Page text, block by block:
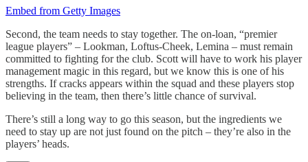
Embed from Getty Images
Second, the team needs to stay together. The on-loan, “premier
league players” – Lookman, Loftus-Cheek, Lemina – must remain
committed to fighting for the club. Scott will have to work his player
management magic in this regard, but we know this is one of his
strengths. If cracks appears within the squad and these players stop
believing in the team, then there’s little chance of survival.
There’s still a long way to go this season, but the ingredients we
need to stay up are not just found on the pitch – they’re also in the
players’ heads.